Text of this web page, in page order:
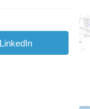
Opens
in
LinkedIn